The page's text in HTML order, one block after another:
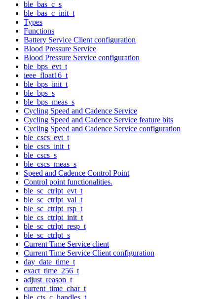
ble_bas_c_s
ble_bas_c_init_t
Types
Functions
Battery Service Client configuration
Blood Pressure Service
Blood Pressure Service configuration
ble_bps_evt_t
ieee_float16_t
ble_bps_init_t
ble_bps_s
ble_bps_meas_s
Cycling Speed and Cadence Service
Cycling Speed and Cadence Service feature bits
Cycling Speed and Cadence Service configuration
ble_cscs_evt_t
ble_cscs_init_t
ble_cscs_s
ble_cscs_meas_s
Speed and Cadence Control Point
Control point functionalities.
ble_sc_ctrlpt_evt_t
ble_sc_ctrlpt_val_t
ble_sc_ctrlpt_rsp_t
ble_cs_ctrlpt_init_t
ble_sc_ctrlpt_resp_t
ble_sc_ctrlpt_s
Current Time Service client
Current Time Service Client configuration
day_date_time_t
exact_time_256_t
adjust_reason_t
current_time_char_t
ble_cts_c_handles_t